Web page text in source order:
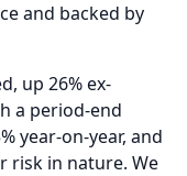
and backed by
up 26% ex-
a period-end
year-on-year, and
risk in nature. We